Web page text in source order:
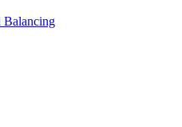
Balancing